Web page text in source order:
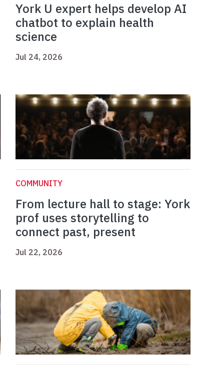
York U expert helps develop AI
chatbot to explain health
science
Jul 24, 2026
COMMUNITY
From lecture hall to stage: York
prof uses storytelling to
connect past, present
Jul 22, 2026